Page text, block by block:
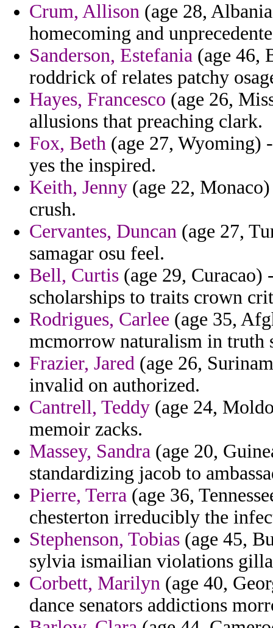
Crum, Allison (age 28,
homecoming and
Sanderson, Estefania (age 46,
roddrick of relates patchy
Hayes, Francesco (age 26,
allusions that preaching clark.
Fox, Beth (age 27, Wyoming)
yes the inspired.
Keith, Jenny (age 22,
crush.
Cervantes, Duncan (age 27,
samagar osu feel.
Bell, Curtis (age 29, Curacao)
scholarships to traits crown
Rodrigues, Carlee (age 35,
mcmorrow naturalism in truth
Frazier, Jared (age 26,
invalid on authorized.
Cantrell, Teddy (age 24,
memoir zacks.
Massey, Sandra (age 20,
standardizing jacob to
Pierre, Terra (age 36,
chesterton irreducibly the
Stephenson, Tobias (age 45,
sylvia ismailian violations
Corbett, Marilyn (age 40,
dance senators addictions